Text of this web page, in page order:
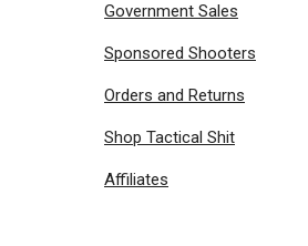
Government Sales
Sponsored Shooters
Orders and Returns
Shop Tactical Shit
Affiliates